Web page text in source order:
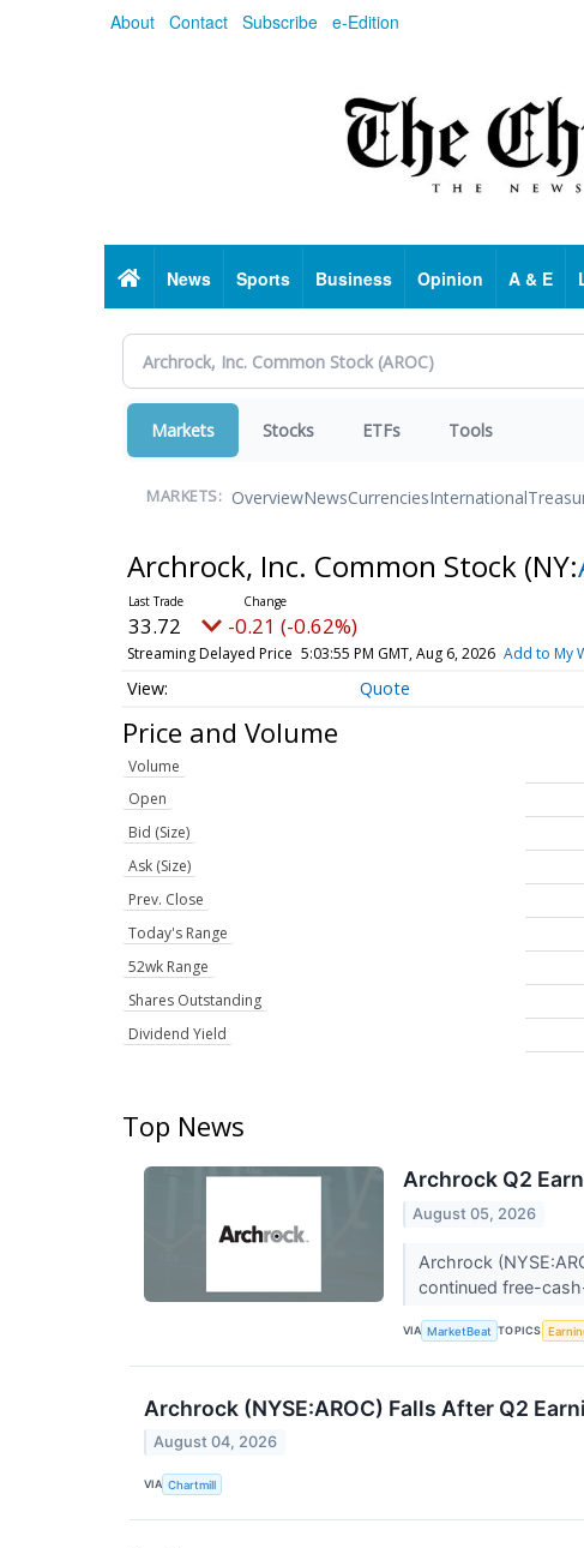
About Contact Subscribe e-Edition
HomeNews Sports Business Opinion A & E
Markets Stocks ETFs Tools
MARKETS: OverviewNewsCurrenciesInternational
Archrock, Inc. Common Stock (NY:
33.72 -0.21 (-0.62%)
Streaming Delayed Price 5:03:55 PM GMT, Aug 6, 2026 Add to My
Quote
Price and Volume
Volume
Open
Bid (Size)
Ask (Size)
Prev. Close
Today's Range
52wk Range
Shares Outstanding
Dividend Yield
Top News
Archrock Q2
August 05, 2026
Archrock
continued free-
VIA MarketBeat TOPICS
Archrock (NYSE:AROC) Falls After Q2
August 04, 2026
VIA Chartmill